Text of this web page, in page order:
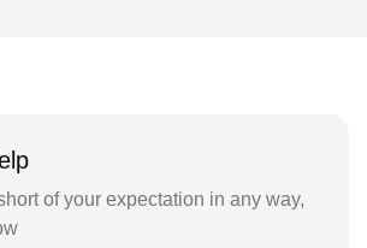
of your expectation in any way,